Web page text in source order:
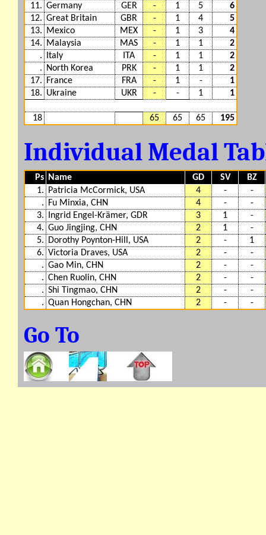
11. Germany GER - 1 5
6
12. Great Britain GBR - 1 4
5
13.
Mexico MEX - 1 3
4
14.
Malaysia MAS - 1 1
2
.
Italy ITA - 1 1
2
.
North Korea PRK - 1 1
2
17.
France FRA - 1 -
1
18. Ukraine UKR - - 1 1
18 65 65 65 195
Individual Medal
Ps Name GD SV
BZ
1.
Patricia McCormick, USA 4 -
-
.
Fu Minxia, CHN 4 -
-
3.
Ingrid Engel-Krämer, GDR 3 1
-
4. Guo Jingjing, CHN 2 1
-
5.
Dorothy Poynton-Hill, USA 2 -
1
6. Victoria Draves, USA 2 -
-
. Gao Min, CHN 2 -
-
. Chen Ruolin, CHN 2 -
-
. Shi Tingmao, CHN 2 -
-
. Quan Hongchan, CHN 2 - -
Go To